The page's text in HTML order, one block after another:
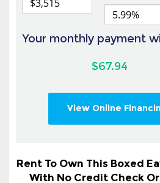
$67.94
View Online
Rent To Own This Boxed
With No Credit Check
Home Renters. Rent To
Eave Style Metal RV